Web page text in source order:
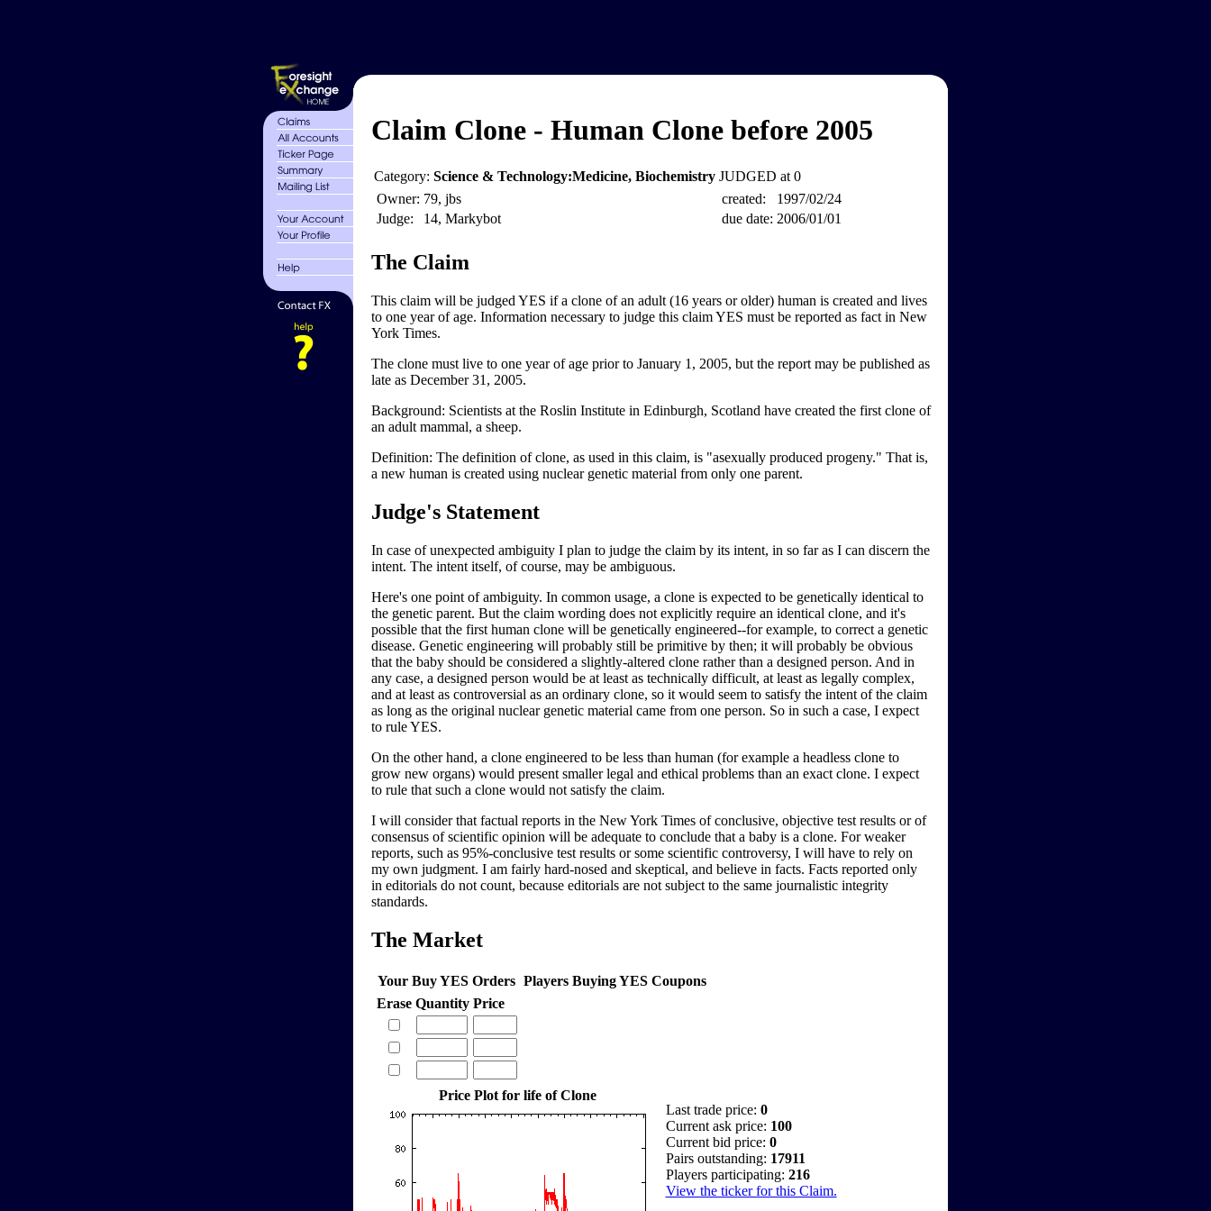
Claim Clone - Human Clone before 2005
Category: Science & Technology:Medicine, Biochemistry JUDGED at 0
Owner: 79, jbs
Judge:
14, Markybot
created:
1997/02/24
due date: 2006/01/01
The Claim
This claim will be judged YES if a clone of an adult (16 years or older) human is created and lives
to one year of age. Information necessary to judge this claim YES must be reported as fact in New
York Times.
The clone must live to one year of age prior to January 1, 2005, but the report may be published as
late as December 31, 2005.
Background: Scientists at the Roslin Institute in Edinburgh, Scotland have created the first clone of
an adult mammal, a sheep.
Definition: The definition of clone, as used in this claim, is "asexually produced progeny." That is,
a new human is created using nuclear genetic material from only one parent.
Judge's Statement
In case of unexpected ambiguity I plan to judge the claim by its intent, in so far as I can discern the
intent. The intent itself, of course, may be ambiguous.
Here's one point of ambiguity. In common usage, a clone is expected to be genetically identical to
the genetic parent. But the claim wording does not explicitly require an identical clone, and it's
possible that the first human clone will be genetically engineered--for example, to correct a genetic
disease. Genetic engineering will probably still be primitive by then; it will probably be obvious
that the baby should be considered a slightly-altered clone rather than a designed person. And in
any case, a designed person would be at least as technically difficult, at least as legally complex,
and at least as controversial as an ordinary clone, so it would seem to satisfy the intent of the claim
as long as the original nuclear genetic material came from one person. So in such a case, I expect
to rule YES.
On the other hand, a clone engineered to be less than human (for example a headless clone to
grow new organs) would present smaller legal and ethical problems than an exact clone. I expect
to rule that such a clone would not satisfy the claim.
I will consider that factual reports in the New York Times of conclusive, objective test results or of
consensus of scientific opinion will be adequate to conclude that a baby is a clone. For weaker
reports, such as 95%-conclusive test results or some scientific controversy, I will have to rely on
my own judgment. I am fairly hard-nosed and skeptical, and believe in facts. Facts reported only
in editorials do not count, because editorials are not subject to the same journalistic integrity
standards.
The Market
Your Buy YES Orders Players Buying YES Coupons
Erase Quantity Price
Price Plot for life of Clone
Last trade price: 0
Current ask price: 100
Current bid price: 0
Pairs outstanding: 17911
Players participating: 216
View the ticker for this Claim.